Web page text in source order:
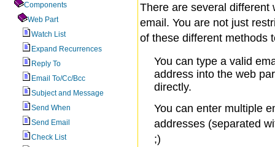
Components
Web Part
Watch List
Expand Recurrences
Reply To
Email To/Cc/Bcc
Subject and Message
Send When
Send Email
Check List
There are several different
email. You are not just
of these different methods
You can type a valid
address into the web
directly.
You can enter multiple
addresses (separated
;)